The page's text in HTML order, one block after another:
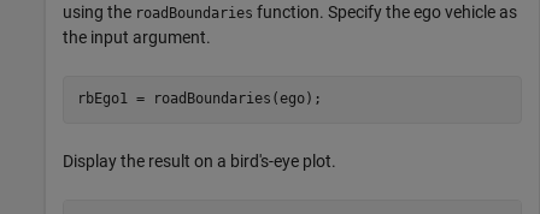
using the roadBoundaries function. Specify the ego vehicle as
the input argument.
rbEgo1 = roadBoundaries(ego);
Display the result on a bird's-eye plot.